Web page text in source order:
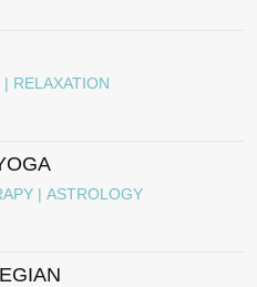
RELAXATION
| ASTROLOGY